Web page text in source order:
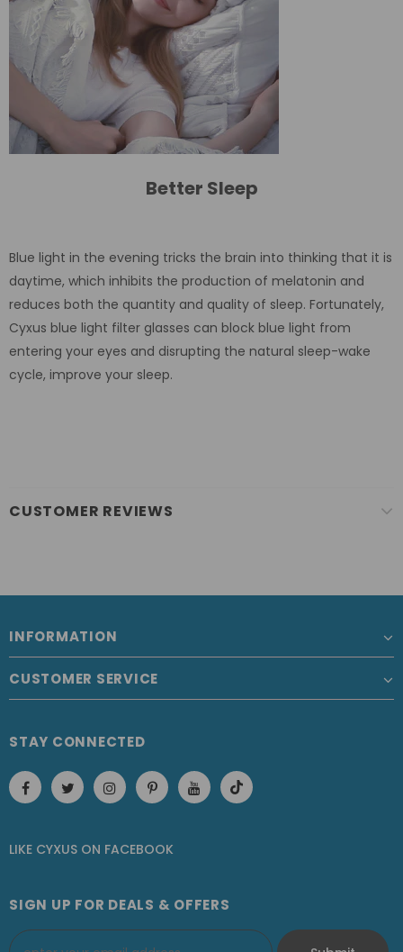
Better Sleep
Blue light in the evening tricks the brain into thinking that it is
daytime, which inhibits the production of melatonin and
reduces both the quantity and quality of sleep. Fortunately,
Cyxus blue light filter glasses can block blue light from
entering your eyes and disrupting the natural sleep-wake
cycle, improve your sleep.
CUSTOMER REVIEWS
INFORMATION
CUSTOMER SERVICE
STAY CONNECTED
LIKE CYXUS ON FACEBOOK
SIGN UP FOR DEALS & OFFERS